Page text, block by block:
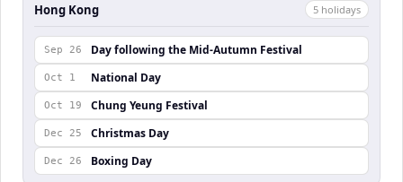
Hong Kong 5 holidays
Sep 26 Day following the Mid-Autumn Festival
Oct 1 National Day
Oct 19 Chung Yeung Festival
Dec 25 Christmas Day
Dec 26 Boxing Day